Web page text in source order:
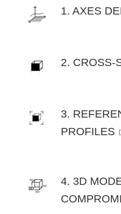
1. AXES
2. CROSS-
3.
PROFILES
4. 3D